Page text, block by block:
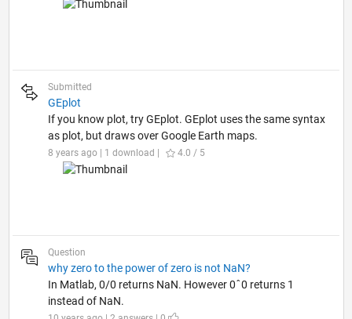
Submitted
GEplot
If you know plot, try GEplot. GEplot uses the same syntax
as plot, but draws over Google Earth maps.
8 years ago | 1 download | 4.0 / 5
Question
why zero to the power of zero is not NaN?
In Matlab, 0/0 returns NaN. However 0ˆ0 returns 1
instead of NaN.